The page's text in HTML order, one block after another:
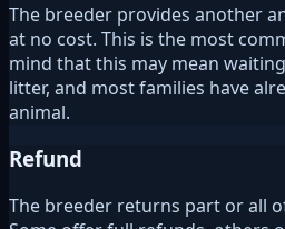
The breeder provides another
at no cost. This is the most
mind that this may mean
litter, and most families have
animal.
Refund
The breeder returns part or all